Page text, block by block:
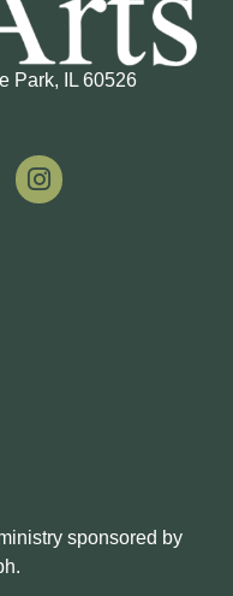
Park, IL 60526
sponsored by